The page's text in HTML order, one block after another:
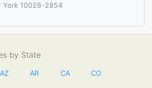
York 10028-2854
by State
AZ AR CA CO